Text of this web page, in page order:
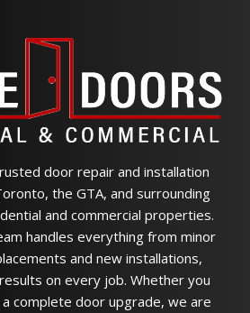
door repair and installation
the GTA, and surrounding
and commercial properties.
handles everything from minor
and new installations,
on every job. Whether you
complete door upgrade, we are